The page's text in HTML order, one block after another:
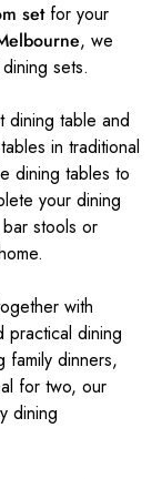
setfor your
, we
sets.
dining table and
in traditional
dining tables to
your dining
stools or
with
practical dining
family dinners,
for two, our
dining